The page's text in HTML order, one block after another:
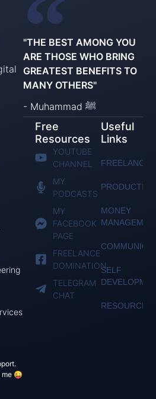
"THE BEST AMONG YOU
ARE THOSE WHO BRING
GREATEST BENEFITS TO
MANY OTHERS"
- Muhammad ﷺ
Free
Resources
YOUTUBE
CHANNEL
MY
PODCASTS
MY
FACEBOOK
PAGE
FREELANCE
DOMINATION
TELEGRAM
CHAT
Useful
Links
MONEY
SELF
RESOURCES
me 😜